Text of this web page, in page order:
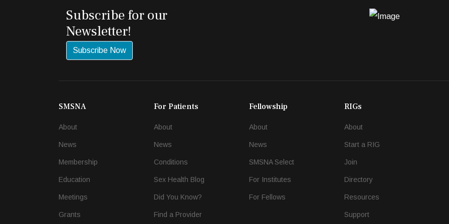
Subscribe for our
Newsletter!
Subscribe Now
SMSNA
About
News
Membership
Education
Meetings
Grants
For Patients
About
News
Conditions
Sex Health Blog
Did You Know?
Find a Provider
Fellowship
About
News
SMSNA Select
For Institutes
For Fellows
RIGs
About
Start a RIG
Join
Directory
Resources
Support